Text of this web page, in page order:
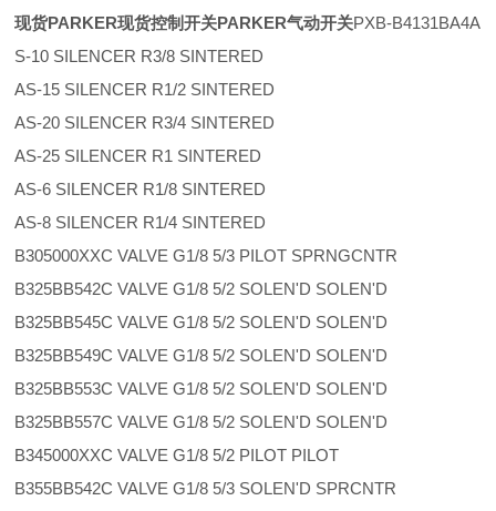
现货PARKER现货控制开关PARKER气动开关PXB-B4131BA4A
S-10 SILENCER R3/8 SINTERED
AS-15 SILENCER R1/2 SINTERED
AS-20 SILENCER R3/4 SINTERED
AS-25 SILENCER R1 SINTERED
AS-6 SILENCER R1/8 SINTERED
AS-8 SILENCER R1/4 SINTERED
B305000XXC VALVE G1/8 5/3 PILOT SPRNGCNTR
B325BB542C VALVE G1/8 5/2 SOLEN'D SOLEN'D
B325BB545C VALVE G1/8 5/2 SOLEN'D SOLEN'D
B325BB549C VALVE G1/8 5/2 SOLEN'D SOLEN'D
B325BB553C VALVE G1/8 5/2 SOLEN'D SOLEN'D
B325BB557C VALVE G1/8 5/2 SOLEN'D SOLEN'D
B345000XXC VALVE G1/8 5/2 PILOT PILOT
B355BB542C VALVE G1/8 5/3 SOLEN'D SPRCNTR